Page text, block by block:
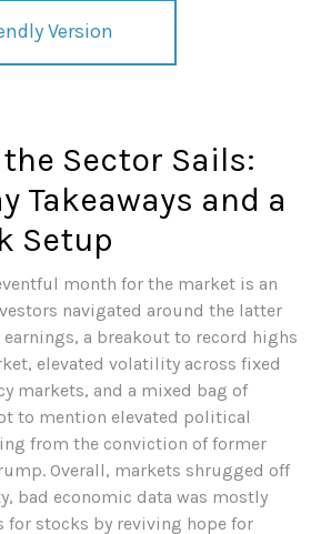
Version
Sector Sails:
Takeaways and a
Setup
month for the market is an
navigated around the latter
a breakout to record highs
elevated volatility across fixed
markets, and a mixed bag of
to mention elevated political
from the conviction of former
Overall, markets shrugged off
bad economic data was mostly
for stocks by reviving hope for